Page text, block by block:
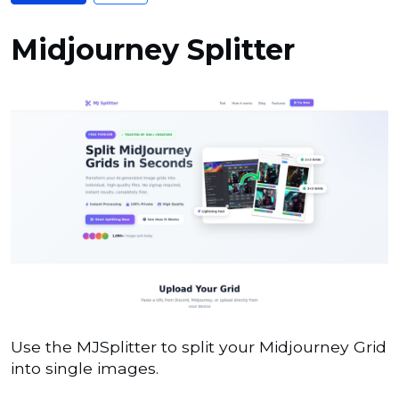
Midjourney Splitter
Use the MJSplitter to split your Midjourney Grid
into single images.